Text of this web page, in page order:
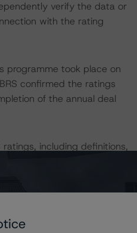
verify the data or
with the rating
programme took place on
confirmed the ratings
of the annual deal
including definitions,
and Markets